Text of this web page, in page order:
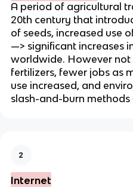
A period of agricultural
20th century that
of seeds, increased use
—> significant increases
worldwide. However
fertilizers, fewer jobs as
use increased, and
slash-and-burn methods
2
Internet